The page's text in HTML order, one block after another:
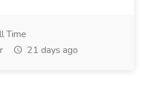
Time
21 days ago